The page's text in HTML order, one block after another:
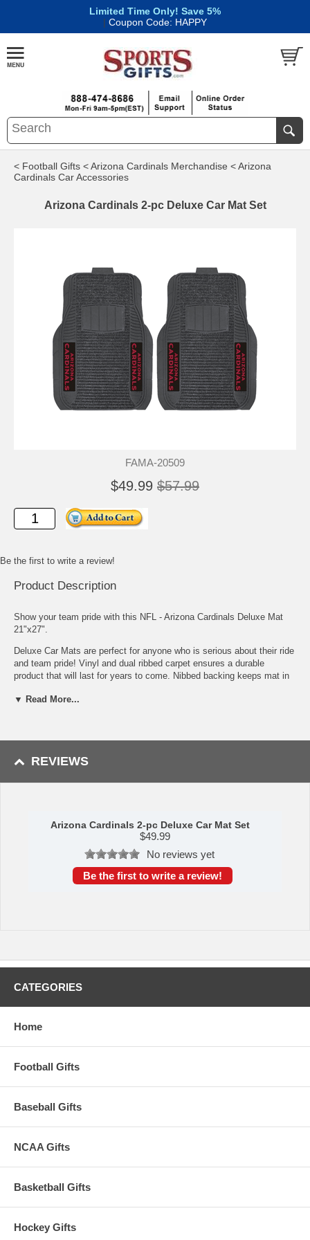
Limited Time Only! Save 5%
| Coupon Code: HAPPY
< Football Gifts < Arizona Cardinals Merchandise < Arizona
Cardinals Car Accessories
Arizona Cardinals 2-pc Deluxe Car Mat Set
FAMA-20509
$49.99 $57.99
Be the first to write a review!
Product Description
Show your team pride with this NFL - Arizona Cardinals Deluxe Mat
21"x27".
Deluxe Car Mats are perfect for anyone who is serious about their ride
and team pride! Vinyl and dual ribbed carpet ensures a durable
product that will last for years to come. Nibbed backing keeps mat in
what type of vehicle you have. Made in the USA.
Nibbed backing keeps mats in place while driving for added
Molded logos in true team colors
Availability: This item takes approximately 5 - 7 business days to
leave the warehouse plus transit time.
This item is manufactured by Sports Licensing Solutions.
Please Note: Returns accepted ONLY if item is defective.
▼ Read More...
REVIEWS
Arizona Cardinals 2-pc Deluxe Car Mat Set
$49.99
No reviews yet
Be the first to write a review!
CATEGORIES
Home
Football Gifts
Baseball Gifts
NCAA Gifts
Basketball Gifts
Hockey Gifts